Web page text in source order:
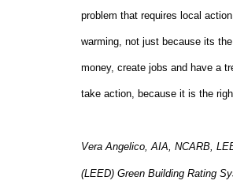
problem that requires local
warming, not just because its
money, create jobs and have a
take action, because it is the
Vera Angelico, AIA, NCARB,
(LEED)Green Building Rating